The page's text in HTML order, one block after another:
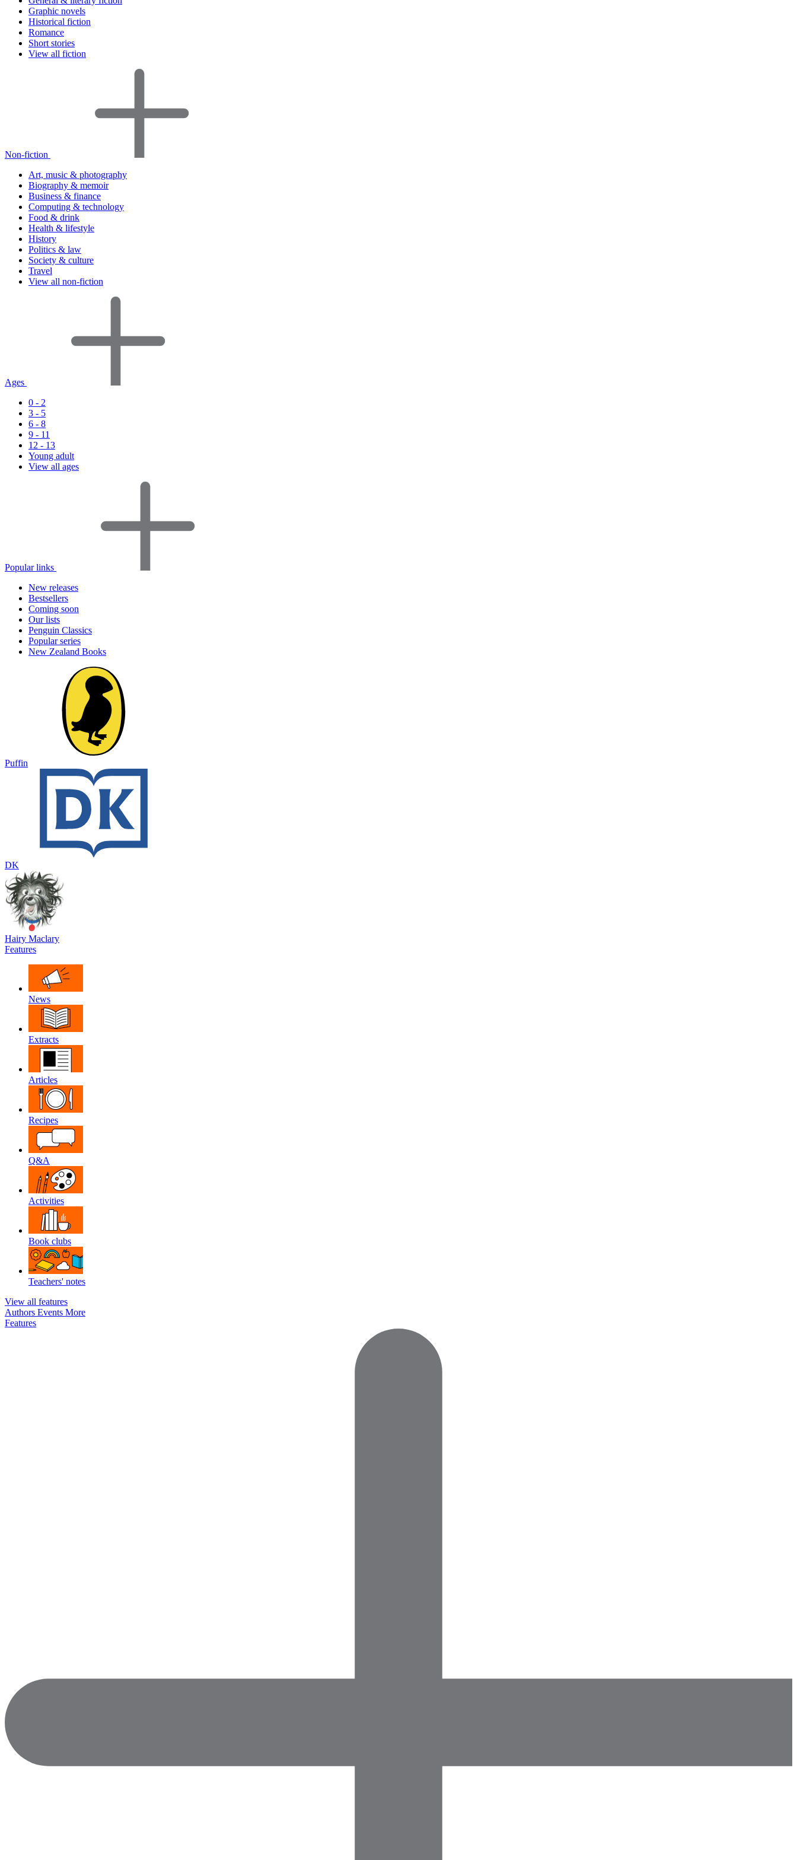
Graphic novels
Historical fiction
Romance
Short stories
View all fiction
Non-fiction
Art, music & photography
Biography & memoir
Business & finance
Computing & technology
Food & drink
Health & lifestyle
History
Politics & law
Society & culture
Travel
View all non-fiction
Ages
0 - 2
3 - 5
6 - 8
9 - 11
12 - 13
Young adult
View all ages
Popular links
New releases
Bestsellers
Coming soon
Our lists
Penguin Classics
Popular series
New Zealand Books
Puffin
DK
Hairy Maclary
Features
News
Extracts
Articles
Recipes
Q&A
Activities
Book clubs
Teachers' notes
View all features
Authors Events More
Features